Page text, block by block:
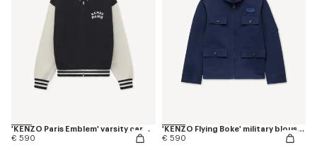
'KENZO Paris Emblem' varsity cardigan in mixed cotton
€ 590
'KENZO Flying Boke' military blouson in cotton twill
€ 590